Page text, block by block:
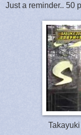
Just a reminder.. 50